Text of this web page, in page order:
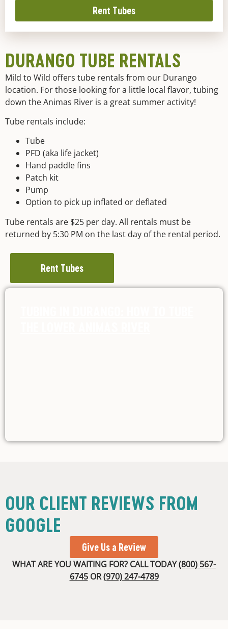
DURANGO TUBE RENTALS
Mild to Wild offers tube rentals from our Durango
location. For those looking for a little local flavor, tubing
down the Animas River is a great summer activity!
Tube rentals include:
Tube
PFD (aka life jacket)
Hand paddle fins
Patch kit
Pump
Option to pick up inflated or deflated
Tube rentals are $25 per day. All rentals must be
returned by 5:30 PM on the last day of the rental period.
Rent Tubes
Rent Tubes
OUR CLIENT REVIEWS FROM
GOOGLE
Give Us a Review
WHAT ARE YOU WAITING FOR? CALL TODAY(800) 567-
6745OR(970) 247-4789